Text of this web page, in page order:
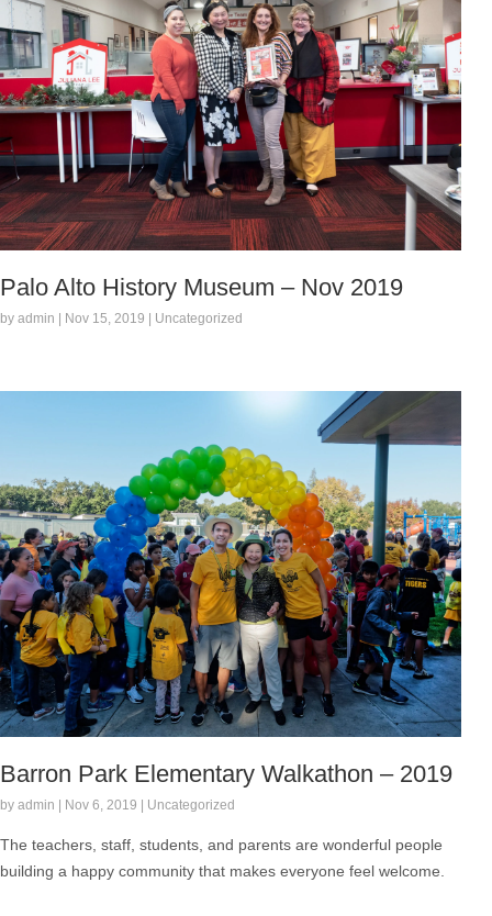
Palo Alto History Museum – Nov 2019
by admin | Nov 15, 2019 | Uncategorized
Barron Park Elementary Walkathon – 2019
by admin | Nov 6, 2019 | Uncategorized
The teachers, staff, students, and parents are wonderful people
building a happy community that makes everyone feel welcome.